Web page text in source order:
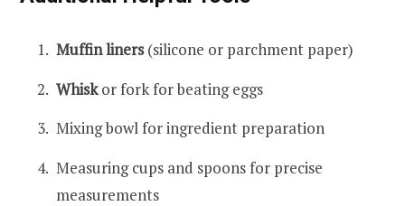
Muffin liners(silicone or parchment paper)
Whiskor fork for beating eggs
Mixing bowl for ingredient preparation
Measuring cups and spoons for precise
measurements